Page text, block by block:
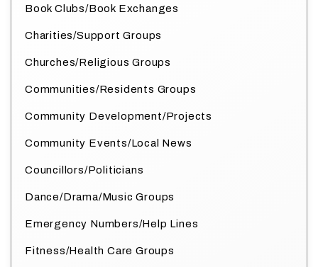
Book Clubs/Book Exchanges
Charities/Support Groups
Churches/Religious Groups
Communities/Residents Groups
Community Development/Projects
Community Events/Local News
Councillors/Politicians
Dance/Drama/Music Groups
Emergency Numbers/Help Lines
Fitness/Health Care Groups